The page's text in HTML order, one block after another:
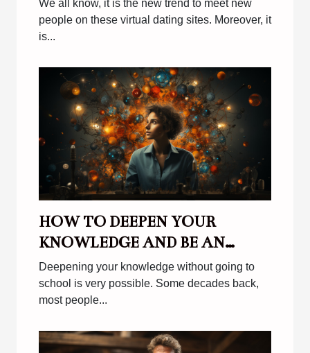
We all know, it is the new trend to meet new
people on these virtual dating sites. Moreover, it
is...
HOW TO DEEPEN YOUR
KNOWLEDGE AND BE AN
EFFECTIVE AUTODITACT ?
Deepening your knowledge without going to
school is very possible. Some decades back,
most people...